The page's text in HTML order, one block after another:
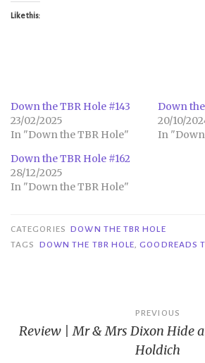
Like this:
Down the TBR Hole #143
23/02/2025
In "Down the TBR Hole"
Down
20/10/
In
Down the TBR Hole #162
28/12/2025
In "Down the TBR Hole"
CATEGORIES DOWN THE TBR HOLE
TAGS
DOWN THE TBR HOLE,GOODREADS
navigation
PREVIOUS
Review | Mr & Mrs Dixon Hide
Holdich